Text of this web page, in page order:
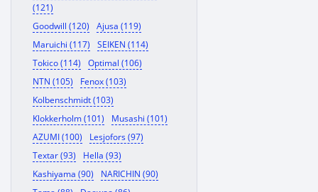
(121)
Goodwill (120)
Ajusa (119)
Maruichi (117)
SEIKEN (114)
Tokico (114)
Optimal (106)
NTN (105)
Fenox (103)
Kolbenschmidt (103)
Klokkerholm (101)
Musashi (101)
AZUMI (100)
Lesjofors (97)
Textar (93)
Hella (93)
Kashiyama (90)
NARICHIN (90)